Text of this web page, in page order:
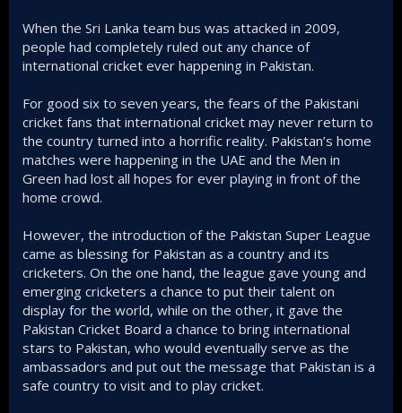
When the Sri Lanka team bus was attacked in 2009,
people had completely ruled out any chance of
international cricket ever happening in Pakistan.
For good six to seven years, the fears of the Pakistani
cricket fans that international cricket may never return to
the country turned into a horrific reality. Pakistan’s home
matches were happening in the UAE and the Men in
Green had lost all hopes for ever playing in front of the
home crowd.
However, the introduction of the Pakistan Super League
came as blessing for Pakistan as a country and its
cricketers. On the one hand, the league gave young and
emerging cricketers a chance to put their talent on
display for the world, while on the other, it gave the
Pakistan Cricket Board a chance to bring international
stars to Pakistan, who would eventually serve as the
ambassadors and put out the message that Pakistan is a
safe country to visit and to play cricket.